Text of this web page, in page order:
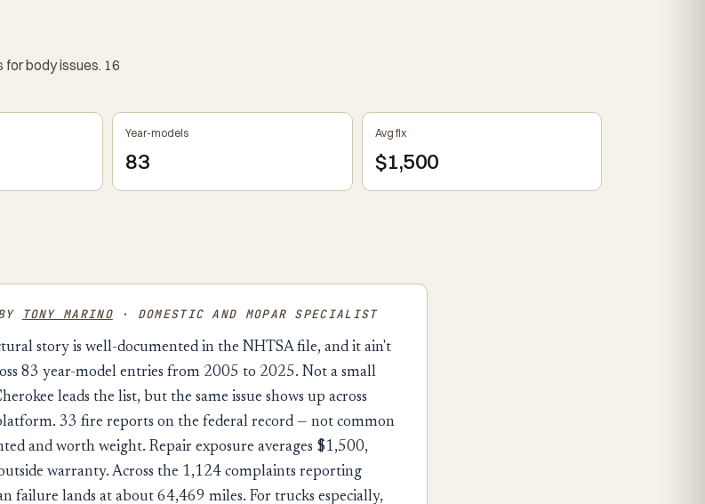
body issues. 16
Year-models
83
Avg fix
$1,500
TONY MARINO· DOMESTIC AND MOPAR SPECIALIST
story is well-documented in the NHTSA file, and it ain't
83 year-model entries from 2005 to 2025. Not a small
leads the list, but the same issue shows up across
33 fire reports on the federal record — not common
and worth weight. Repair exposure averages $1,500,
warranty. Across the 1,124 complaints reporting
failure lands at about 64,469 miles. For trucks especially,